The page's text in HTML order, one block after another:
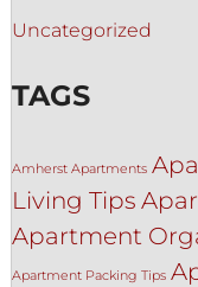
Uncategorized
TAGS
Amherst Apartments
Living Tips
Apartment
Apartment Packing Tips